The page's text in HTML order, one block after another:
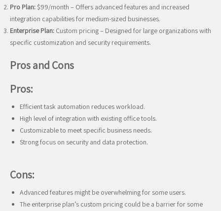
Pro Plan:$99/month – Offers advanced features and increased
integration capabilities for medium-sized businesses.
Enterprise Plan: Custom pricing – Designed for large organizations with
specific customization and security requirements.
Pros and Cons
Pros:
Efficient task automation reduces workload.
High level of integration with existing office tools.
Customizable to meet specific business needs.
Strong focus on security and data protection.
Cons:
Advanced features might be overwhelming for some users.
The enterprise plan’s custom pricing could be a barrier for some